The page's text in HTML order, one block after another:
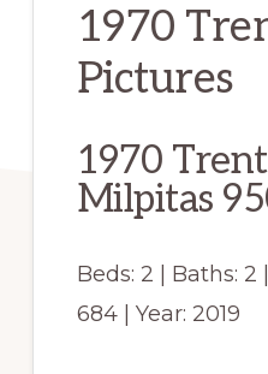
1970
Pictures
1970
Milpitas
Beds: 2 | Baths: 2
684 | Year: 2019